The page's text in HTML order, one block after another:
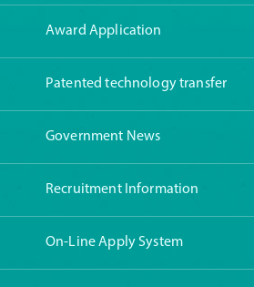
Award Application
Patented technology transfer
Government News
Recruitment Information
On-Line Apply System